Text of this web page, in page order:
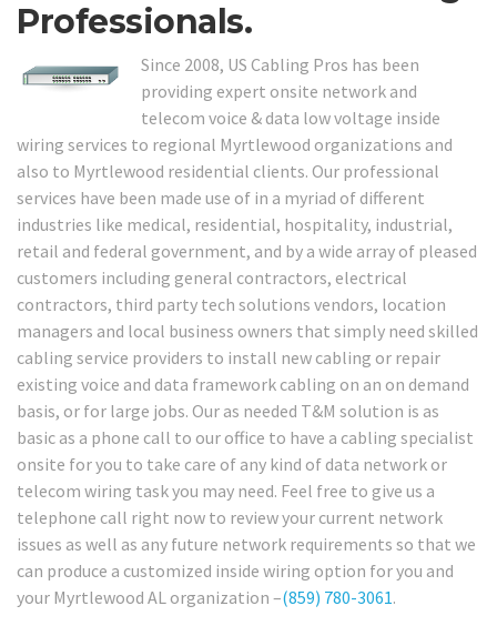
Professionals.
Since 2008, US Cabling Pros has been
providing expert onsite network and
telecom voice & data low voltage inside
wiring services to regional Myrtlewood organizations and
also to Myrtlewood residential clients. Our professional
services have been made use of in a myriad of different
industries like medical, residential, hospitality, industrial,
retail and federal government, and by a wide array of pleased
customers including general contractors, electrical
contractors, third party tech solutions vendors, location
managers and local business owners that simply need skilled
cabling service providers to install new cabling or repair
existing voice and data framework cabling on an on demand
basis, or for large jobs. Our as needed T&M solution is as
basic as a phone call to our office to have a cabling specialist
onsite for you to take care of any kind of data network or
telecom wiring task you may need. Feel free to give us a
telephone call right now to review your current network
issues as well as any future network requirements so that we
can produce a customized inside wiring option for you and
your Myrtlewood AL organization –(859) 780-3061.